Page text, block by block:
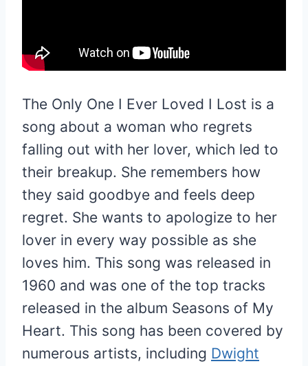
The Only One I Ever Loved I Lost is a
song about a woman who regrets
falling out with her lover, which led to
their breakup. She remembers how
they said goodbye and feels deep
regret. She wants to apologize to her
lover in every way possible as she
loves him. This song was released in
1960 and was one of the top tracks
released in the album Seasons of My
Heart. This song has been covered by
numerous artists, including Dwight